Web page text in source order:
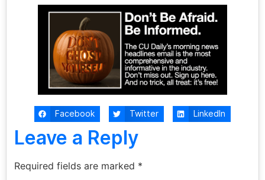
Facebook Twitter LinkedIn
Leave a Reply
Required fields are marked *